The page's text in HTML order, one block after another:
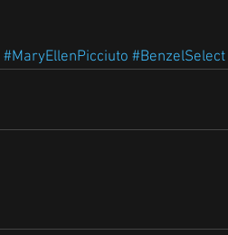
#MaryEllenPicciuto #BenzelSelect